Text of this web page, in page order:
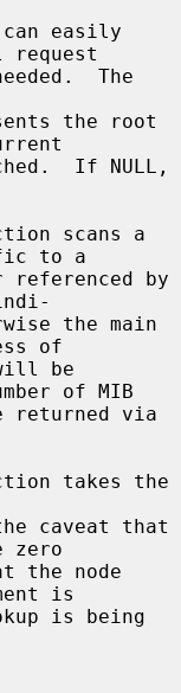
easily
the root
scans a
to a
of
of MIB
takes the
caveat that
zero
is